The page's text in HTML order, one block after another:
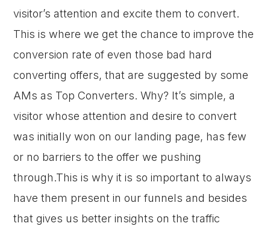
visitor’s attention and excite them to convert.
This is where we get the chance to improve the
conversion rate of even those bad hard
converting offers, that are suggested by some
AMs as Top Converters. Why? It’s simple, a
visitor whose attention and desire to convert
was initially won on our landing page, has few
or no barriers to the offer we pushing
through.This is why it is so important to always
have them present in our funnels and besides
that gives us better insights on the traffic